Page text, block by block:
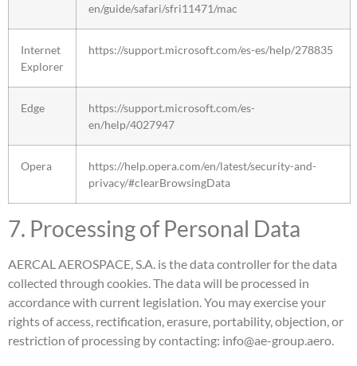
en/guide/safari/sfri11471/mac
Internet
Explorer
https://support.microsoft.com/es-es/help/278835
Edge
https://support.microsoft.com/es-
en/help/4027947
Opera
https://help.opera.com/en/latest/security-and-
privacy/#clearBrowsingData
7. Processing of Personal Data
AERCAL AEROSPACE, S.A. is the data controller for the data
collected through cookies. The data will be processed in
accordance with current legislation. You may exercise your
rights of access, rectification, erasure, portability, objection, or
restriction of processing by contacting: info@ae-group.aero.